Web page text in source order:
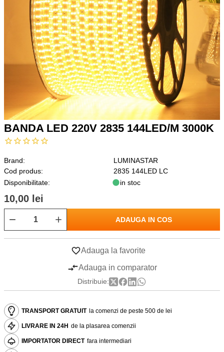
BANDA LED 220V 2835 144LED/M 3000K
Brand:
LUMINASTAR
Cod produs:
2835 144LED LC
Disponibilitate:
in stoc
10,00 lei
ADAUGA IN COS
Adauga la favorite
Adauga in comparator
Distribuie:
TRANSPORT GRATUIT la comenzi de peste 500 de lei
LIVRARE IN 24H de la plasarea comenzii
IMPORTATOR DIRECT fara intermediari